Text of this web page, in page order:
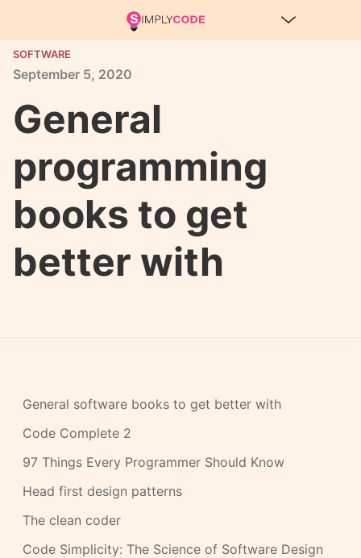
SOFTWARE
September 5, 2020
General
programming
books to get
better with
General software books to get better with
Code Complete 2
97 Things Every Programmer Should Know
Head first design patterns
The clean coder
Code Simplicity: The Science of Software Design